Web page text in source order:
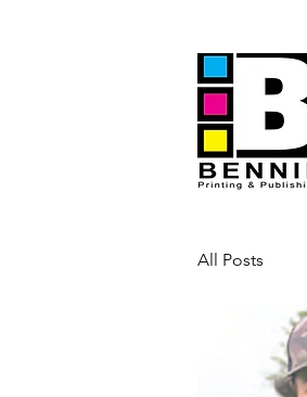
All Posts
History